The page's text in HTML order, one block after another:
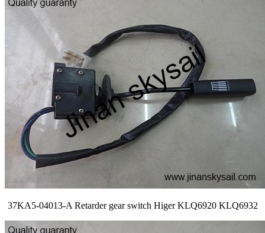
37KA5-04013-A Retarder gear switch Higer KLQ6920 KLQ6932